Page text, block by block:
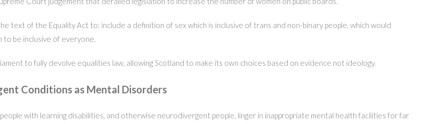
text of the Equality Act to: include a definition of sex which is inclusive of trans and non-binary people, which would
be inclusive of everyone.
to fully devolve equalities law, allowing Scotland to make its own choices based on evidence not ideology.
Conditions as Mental Disorders
with learning disabilities, and otherwise neurodivergent people, linger in inappropriate mental health facilities for far